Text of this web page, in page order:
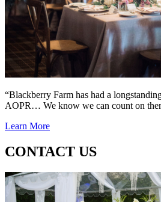
“Blackberry Farm has had a
AOPR… We know we can count on
Learn More
CONTACT US